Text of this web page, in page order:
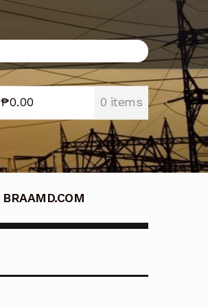
₱0.00 0 items
BRAAMD.COM